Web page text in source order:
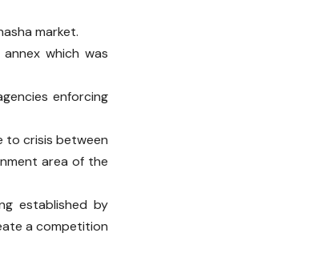
market.
which was
enforcing
to crisis between
area of the
established by
a competition